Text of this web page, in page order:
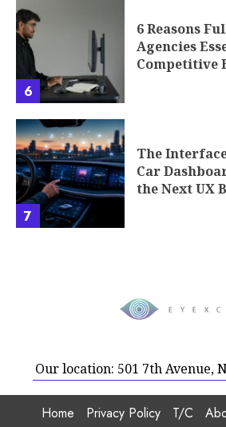
6
6 Reasons
Agencies
Competitive
7
The
Car
the Next UX
Our location: 501 7th Avenue,
Home Privacy Policy T/C